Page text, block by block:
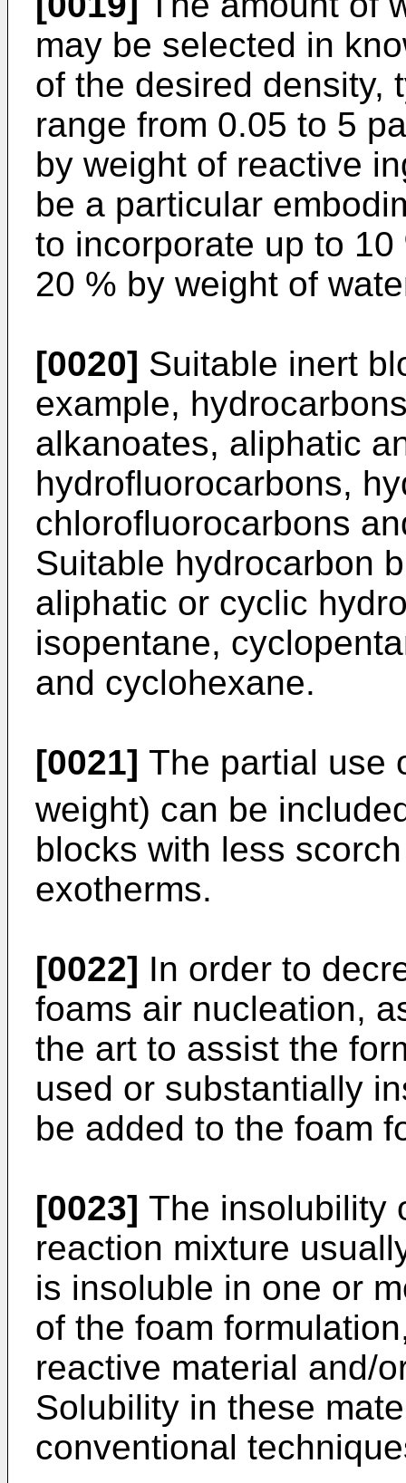
may be selected in
of the desired density,
range from 0.05 to 5
by weight of reactive
be a particular
to incorporate up to
20 % by weight of
[0020] Suitable inert
example,
alkanoates, aliphatic
hydrofluorocarbons,
chlorofluorocarbons
Suitable hydrocarbon
aliphatic or cyclic
isopentane,
and cyclohexane.
[0021] The partial use
weight) can be
blocks with less
exotherms.
[0022] In order to
foams air nucleation,
the art to assist the
used or substantially
be added to the foam
[0023] The insolubility
reaction mixture
is insoluble in one or
of the foam
reactive material and/
Solubility in these
conventional